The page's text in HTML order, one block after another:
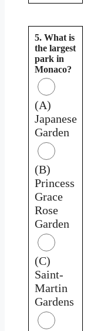
5. What is
the largest
park in
Monaco?
(A)
Japanese
Garden
(B)
Princess
Grace
Rose
Garden
(C)
Saint-
Martin
Gardens